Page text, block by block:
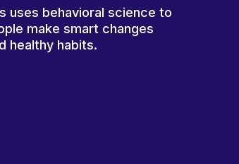
uses behavioral science to
make smart changes
healthy habits.